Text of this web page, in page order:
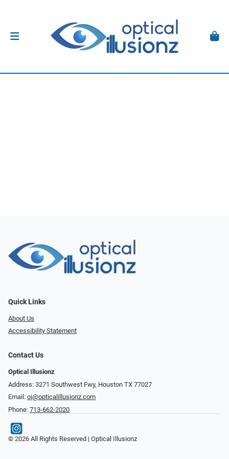
Quick Links
About Us
Accessibility Statement
Contact Us
Optical Illusionz
Address: 3271 Southwest Fwy, Houston TX 77027
Email: oi@opticalillusionz.com
Phone: 713-662-2020
© 2026 All Rights Reserved | Optical Illusionz